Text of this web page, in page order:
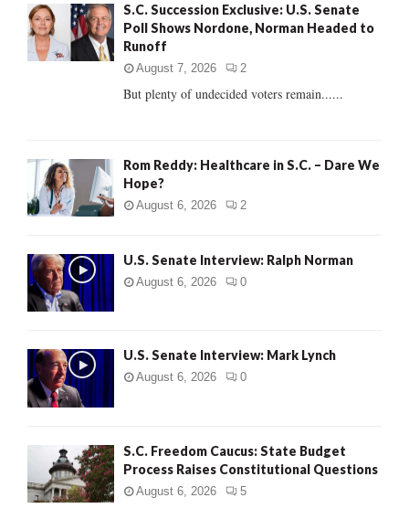
o
r
R
S.C. Succession Exclusive: U.S. Senate
Poll Shows Nordone, Norman Headed to
Runoff
August 7, 2026 2
But plenty of undecided voters remain......
Rom Reddy: Healthcare in S.C. – Dare We
Hope?
August 6, 2026 2
U.S. Senate Interview: Ralph Norman
August 6, 2026 0
U.S. Senate Interview: Mark Lynch
August 6, 2026 0
S.C. Freedom Caucus: State Budget
Process Raises Constitutional Questions
August 6, 2026 5